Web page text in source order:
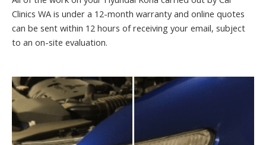
Clinics WA is under a 12-month warranty and online quotes
can be sent within 12 hours of receiving your email, subject
to an on-site evaluation.